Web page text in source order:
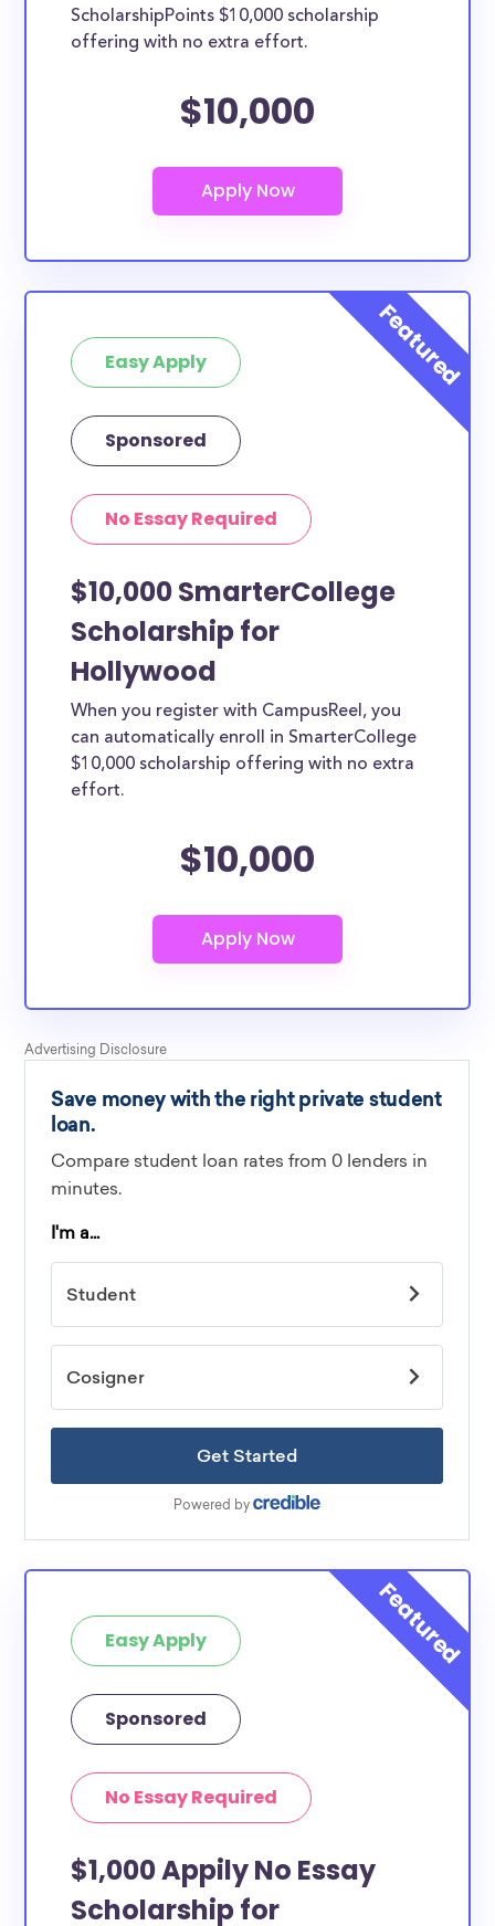
ScholarshipPoints $10,000 scholarship
offering with no extra effort.
$10,000
Easy Apply
Sponsored
No Essay Required
$10,000 SmarterCollege
Scholarship for
Hollywood
When you register with CampusReel, you
can automatically enroll in SmarterCollege
$10,000 scholarship offering with no extra
effort.
$10,000
Easy Apply
Sponsored
No Essay Required
$1,000 Appily No Essay
Scholarship for